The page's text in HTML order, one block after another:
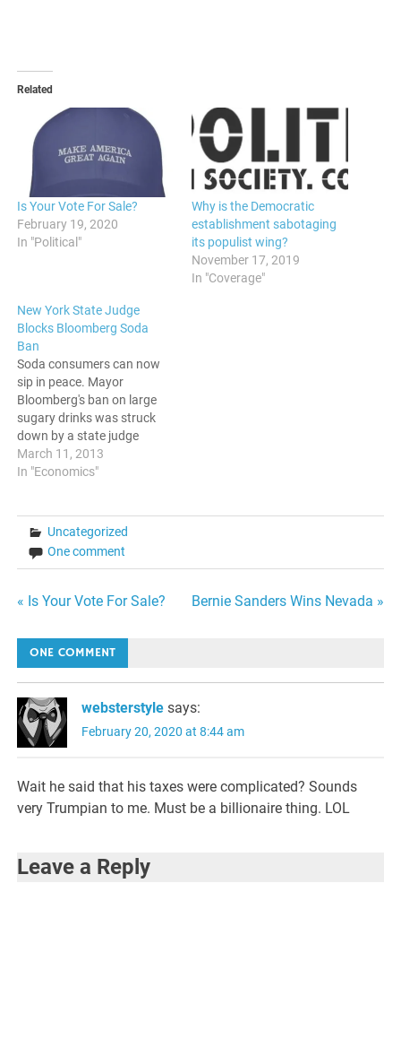
Related
Is Your Vote For Sale?
February 19, 2020
In "Political"
Why is the Democratic
establishment sabotaging
its populist wing?
November 17, 2019
In "Coverage"
New York State Judge
Blocks Bloomberg Soda
Ban
Soda consumers can now
sip in peace. Mayor
Bloomberg's ban on large
sugary drinks was struck
down by a state judge
today. What some saw as a
decree from a "nanny"
consortium of soda
companies welcomed this
news. However, there are
March 11, 2013
In "Economics"
Uncategorized
One comment
Post
navigation
« Is Your Vote For Sale? Bernie Sanders Wins Nevada »
ONE COMMENT
websterstyle says:
February 20, 2020 at 8:44 am
Wait he said that his taxes were complicated? Sounds
very Trumpian to me. Must be a billionaire thing. LOL
Leave a Reply